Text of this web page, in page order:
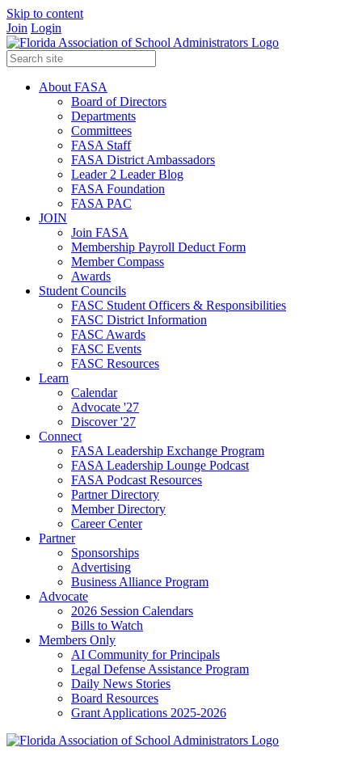
Skip to content
Join Login
About FASA
Board of Directors
Departments
Committees
FASA Staff
FASA District Ambassadors
Leader 2 Leader Blog
FASA Foundation
FASA PAC
JOIN
Join FASA
Membership Payroll Deduct Form
Member Compass
Awards
Student Councils
FASC Student Officers & Responsibilities
FASC District Information
FASC Awards
FASC Events
FASC Resources
Learn
Calendar
Advocate '27
Discover '27
Connect
FASA Leadership Exchange Program
FASA Leadership Lounge Podcast
FASA Podcast Resources
Partner Directory
Member Directory
Career Center
Partner
Sponsorships
Advertising
Business Alliance Program
Advocate
2026 Session Calendars
Bills to Watch
Members Only
AI Community for Principals
Legal Defense Assistance Program
Daily News Stories
Board Resources
Grant Applications 2025-2026